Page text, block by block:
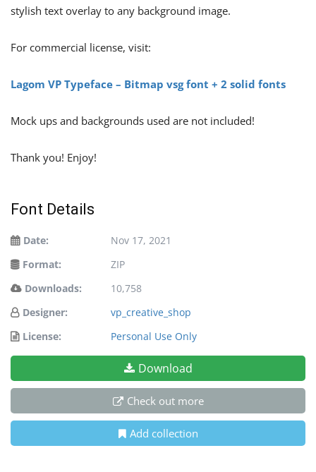
stylish text overlay to any background image.
For commercial license, visit:
Lagom VP Typeface – Bitmap vsg font + 2 solid fonts
Mock ups and backgrounds used are not included!
Thank you! Enjoy!
Font Details
Date:
Nov 17, 2021
Format:
ZIP
Downloads:
10,758
Designer:
vp_creative_shop
License:
Personal Use Only
Download
Check out more
Add collection